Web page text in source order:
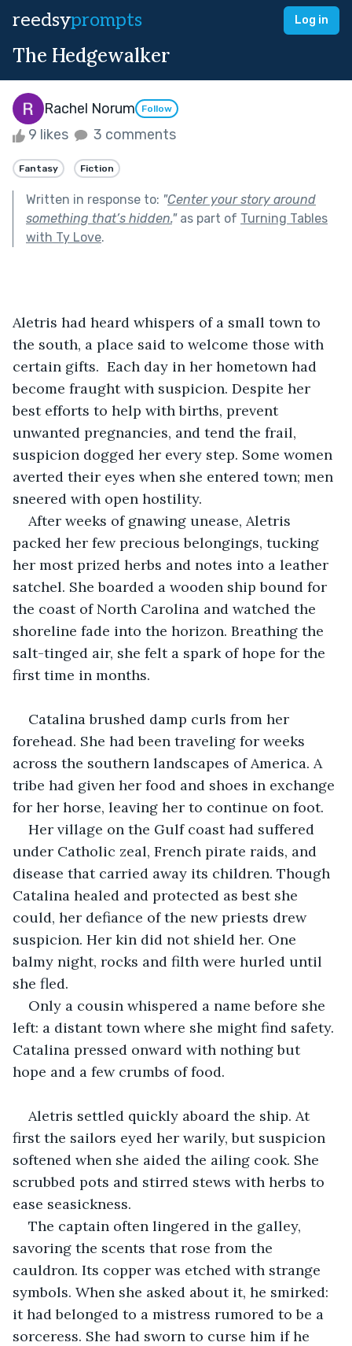
reedsyprompts Log in
The Hedgewalker
Rachel Norum Follow
9 likes 3 comments
Fantasy Fiction
Written in response to: "Center your story around
something that’s hidden."as part of Turning Tables
with Ty Love.
Aletris had heard whispers of a small town to
the south, a place said to welcome those with
certain gifts.  Each day in her hometown had
become fraught with suspicion. Despite her
best efforts to help with births, prevent
unwanted pregnancies, and tend the frail,
suspicion dogged her every step. Some women
averted their eyes when she entered town; men
sneered with open hostility.
After weeks of gnawing unease, Aletris
packed her few precious belongings, tucking
her most prized herbs and notes into a leather
satchel. She boarded a wooden ship bound for
the coast of North Carolina and watched the
shoreline fade into the horizon. Breathing the
salt-tinged air, she felt a spark of hope for the
first time in months.
Catalina brushed damp curls from her
forehead. She had been traveling for weeks
across the southern landscapes of America. A
tribe had given her food and shoes in exchange
for her horse, leaving her to continue on foot.
Her village on the Gulf coast had suffered
under Catholic zeal, French pirate raids, and
disease that carried away its children. Though
Catalina healed and protected as best she
could, her defiance of the new priests drew
suspicion. Her kin did not shield her. One
balmy night, rocks and filth were hurled until
she fled.
Only a cousin whispered a name before she
left: a distant town where she might find safety.
Catalina pressed onward with nothing but
hope and a few crumbs of food.
Aletris settled quickly aboard the ship. At
first the sailors eyed her warily, but suspicion
softened when she aided the ailing cook. She
scrubbed pots and stirred stews with herbs to
ease seasickness.
The captain often lingered in the galley,
savoring the scents that rose from the
cauldron. Its copper was etched with strange
symbols. When she asked about it, he smirked:
it had belonged to a mistress rumored to be a
sorceress. She had sworn to curse him if he